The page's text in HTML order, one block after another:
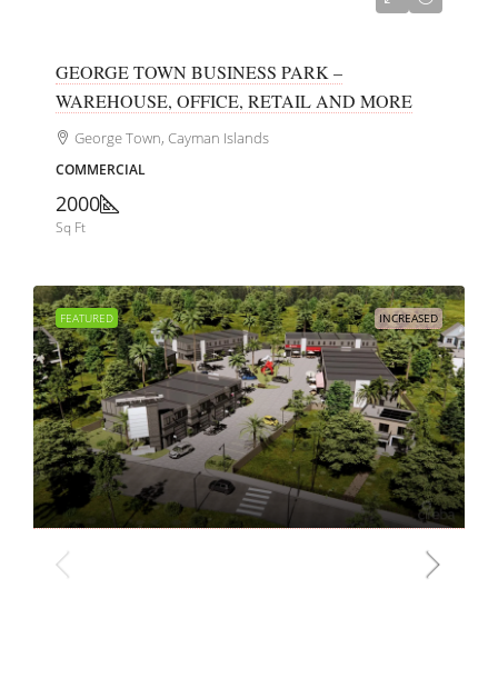
GEORGE TOWN BUSINESS PARK –
WAREHOUSE, OFFICE, RETAIL AND MORE
George Town, Cayman Islands
COMMERCIAL
2000
Sq Ft
FEATURED INCREASED